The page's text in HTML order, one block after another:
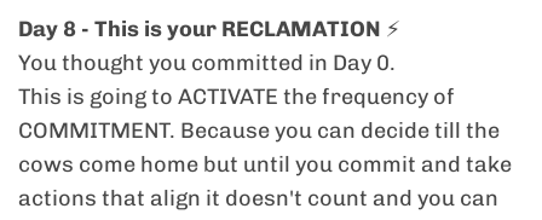
And you know that’s costing you. Inside the
challenge, we address both ends: how to
show up when things are hard,andhow to
hold your power when you’re succeeding. No
emotional yo-yo rollercoaster in your
business. Just sustainable leadership.
Day 8 - This is your RECLAMATION ⚡️
You thought you committed in Day 0.
This is going to ACTIVATE the frequency of
COMMITMENT. Because you can decide till the
cows come home but until you commit and take
actions that align it doesn't count and you can